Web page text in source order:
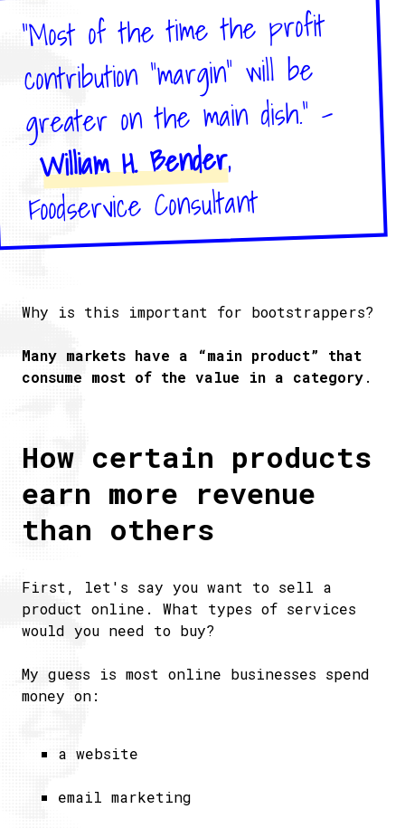
"Most of the time the profit
contribution “margin” will be
greater on the main dish." –
William H. Bender,
Foodservice Consultant
Why is this important for bootstrappers?
Many markets have a “main product” that
consume most of the value in a category.
How certain products
earn more revenue
than others
First, let's say you want to sell a
product online. What types of services
would you need to buy?
My guess is most online businesses spend
money on:
a website
email marketing